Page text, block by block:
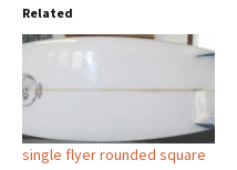
Related
single flyer rounded square